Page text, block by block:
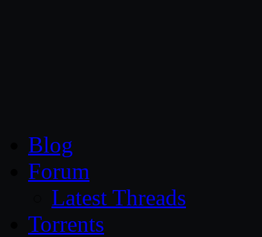
Blog
Forum
Latest Threads
Torrents